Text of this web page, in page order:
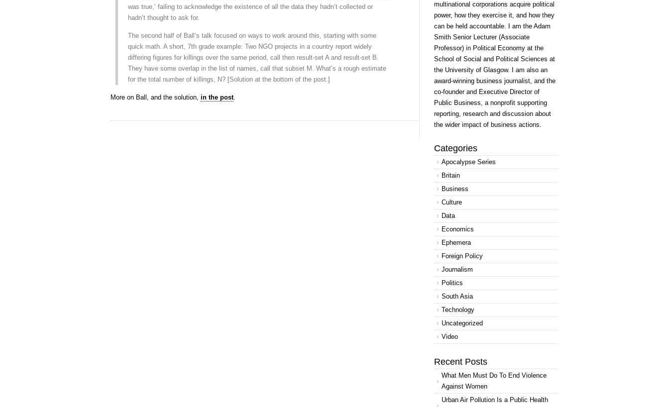
was true,’ failing to acknowledge the existence of all the data they hadn’t collected or
hadn’t thought to ask for.
The second half of Ball’s talk focused on ways to work around this, starting with some
quick math. A short, 7th grade example: Two NGO projects in a country report widely
differing figures for killings over the same period, call then result-set A and result-set B.
They have some overlap in the list of names, call that subset M. What’s a rough estimate
for the total number of killings, N? [Solution at the bottom of the post.]
More on Ball, and the solution, in the post.
multinational corporations acquire political
power, how they exercise it, and how they
can be held accountable. I am the Adam
Smith Senior Lecturer (Associate
Professor) in Political Economy at the
School of Social and Political Sciences at
the University of Glasgow. I am also an
award-winning business journalist, and the
co-founder and Executive Director of
Public Business, a nonprofit supporting
reporting, research and discussion about
the wider impact of business actions.
Categories
Apocalypse Series
Britain
Business
Culture
Data
Economics
Ephemera
Foreign Policy
Journalism
Politics
South Asia
Technology
Uncategorized
Video
Recent Posts
What Men Must Do To End Violence
Against Women
Urban Air Pollution Is a Public Health